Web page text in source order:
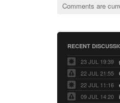
Comments are
RECENT
23 JUL 19:39
22 JUL 21:55
22 JUL 11:16
09 JUL 14:20